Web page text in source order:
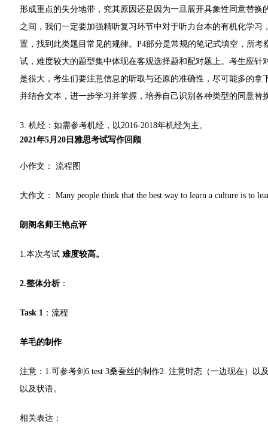
形成重点的失分地带，究其原因还是因为一旦展开具象性同意替
之间，我们一定要加强精听复习环节中对于听力台本的有机化学
置，找到此类题目常见的规律。P4部分是常规的笔记式填空，所
试，难度较大的题型集中体现在客观选择题和配对题上。考生应
是很大，考生们要注意信息的听取与还原的准确性，尽可能多的
并结合文本，进一步学习并掌握，培养自己识别各种类型的同意替
3. 机经：如需参考机经，以2016-2018年机经为主。
2021年5月20日雅思考试写作回顾
小作文： 流程图
大作文： Many people think that the best way to learn a culture is to
朗阁名师王艳点评
1.本次考试 难度较高。
2.整体分析：
Task 1 ：流程
羊毛的制作
注意：1.可参考剑6 test 3桑蚕丝的制作2. 注意时态（一边现在）
以及状语。
相关表达：